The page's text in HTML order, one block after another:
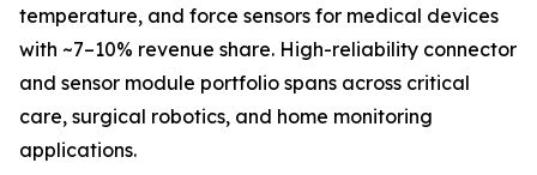
temperature, and force sensors for medical devices
with ~7–10% revenue share. High-reliability connector
and sensor module portfolio spans across critical
care, surgical robotics, and home monitoring
applications.